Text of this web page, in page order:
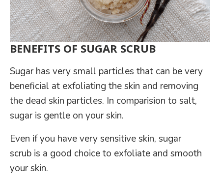
BENEFITS OF SUGAR SCRUB
Sugar has very small particles that can be very
beneficial at exfoliating the skin and removing
the dead skin particles. In comparision to salt,
sugar is gentle on your skin.
Even if you have very sensitive skin, sugar
scrub is a good choice to exfoliate and smooth
your skin.